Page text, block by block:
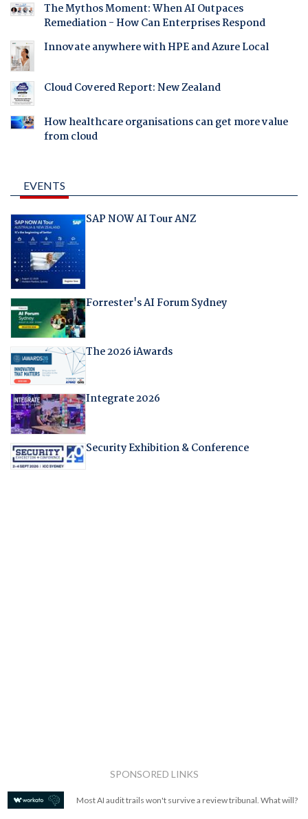
The Mythos Moment: When AI Outpaces
Remediation - How Can Enterprises Respond
Innovate anywhere with HPE and Azure Local
Cloud Covered Report: New Zealand
How healthcare organisations can get more value
from cloud
EVENTS
SAP NOW AI Tour ANZ
Forrester's AI Forum Sydney
The 2026 iAwards
Integrate 2026
Security Exhibition & Conference
SPONSORED LINKS
Most AI audit trails won't survive a review tribunal. What will?